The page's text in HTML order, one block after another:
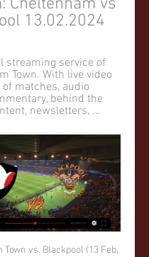
Cheltenham vs
13.02.2024
streaming service of
Town. With live video
matches, audio
behind the
newsletters, ...
Town vs. Blackpool (13 Feb,